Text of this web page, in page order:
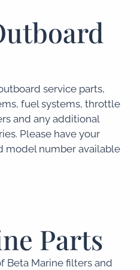
service parts,
fuel systems, throttle
and any additional
Please have your
model number available
Parts
Beta Marine filters and